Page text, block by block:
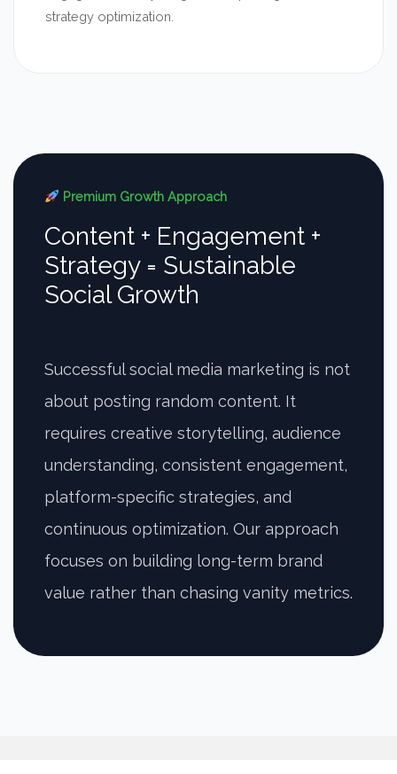
strategy optimization.
Premium Growth Approach
Content + Engagement +
Strategy = Sustainable
Social Growth
Successful social media marketing is not
about posting random content. It
requires creative storytelling, audience
understanding, consistent engagement,
platform-specific strategies, and
continuous optimization. Our approach
focuses on building long-term brand
value rather than chasing vanity metrics.